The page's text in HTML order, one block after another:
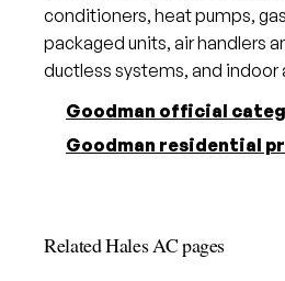
conditioners, heat pumps,
packaged units, air handlers
ductless systems, and indoor
Goodman official
Goodman residential
Related Hales AC pages